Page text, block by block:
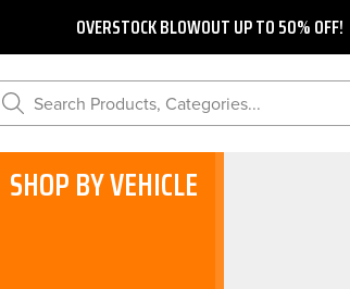
OVERSTOCK BLOWOUT UP TO 50% OFF!
Search Products, Categories...
SHOP BY VEHICLE